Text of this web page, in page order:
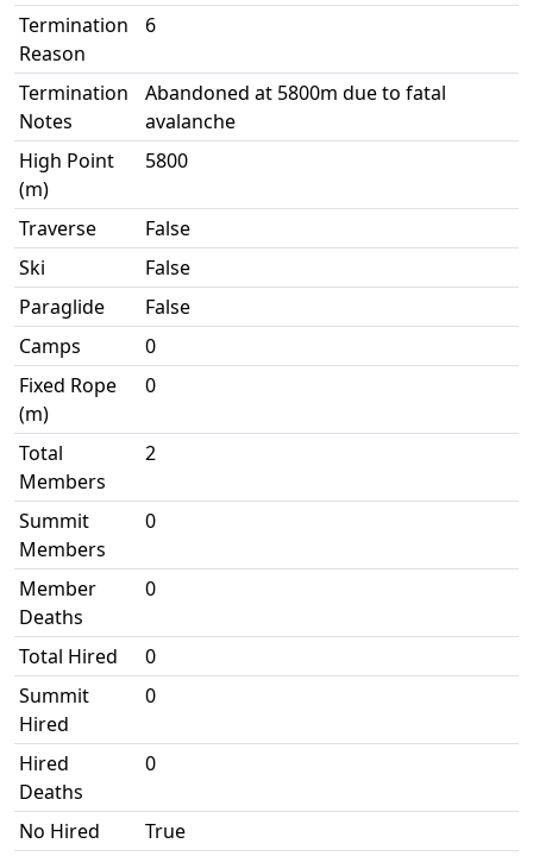
Termination
Reason
6
Termination
Notes
Abandoned at 5800m due to fatal
avalanche
High Point
(m)
5800
Traverse
False
Ski
False
Paraglide
False
Camps
0
Fixed Rope
(m)
0
Total
Members
2
Summit
Members
0
Member
Deaths
0
Total Hired
0
Summit
Hired
0
Hired
Deaths
0
No Hired True